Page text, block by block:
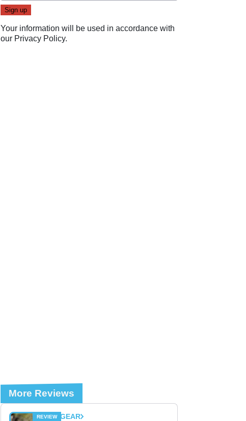
Your information will be used in accordance with
our Privacy Policy.
More Reviews
GEAR